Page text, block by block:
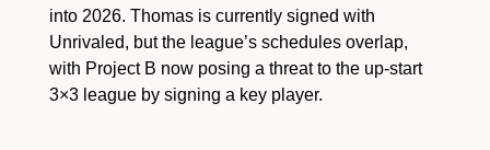
into 2026. Thomas is currently signed with
Unrivaled, but the league’s schedules overlap,
with Project B now posing a threat to the up-start
3×3 league by signing a key player.